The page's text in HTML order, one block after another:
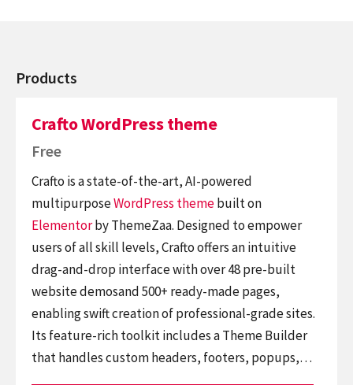
Products
Crafto WordPress theme
Free
Crafto is a state-of-the-art, AI-powered
multipurposeWordPress themebuilt on
Elementorby ThemeZaa. Designed to empower
users of all skill levels, Crafto offers an intuitive
drag-and-drop interface with over 48 pre-built
website demosand 500+ ready-made pages,
enabling swift creation of professional-grade sites.
Its feature-rich toolkit includes a Theme Builder
that handles custom headers, footers, popups,…